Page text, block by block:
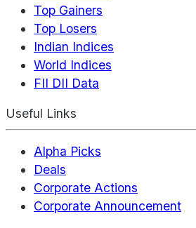
Top Gainers
Top Losers
Indian Indices
World Indices
FII DII Data
Useful Links
Alpha Picks
Deals
Corporate Actions
Corporate Announcement